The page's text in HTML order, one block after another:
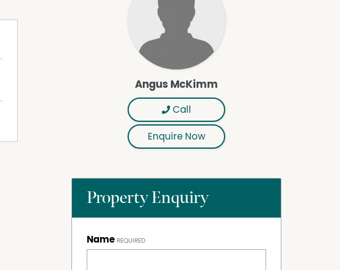
Angus McKimm
Call
Enquire Now
Property Enquiry
Name